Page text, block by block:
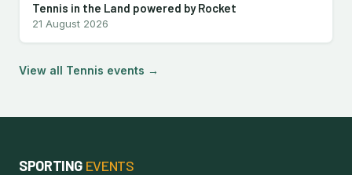
Tennis in the Land powered by Rocket
21 August 2026
View all Tennis events →
SPORTING EVENTS